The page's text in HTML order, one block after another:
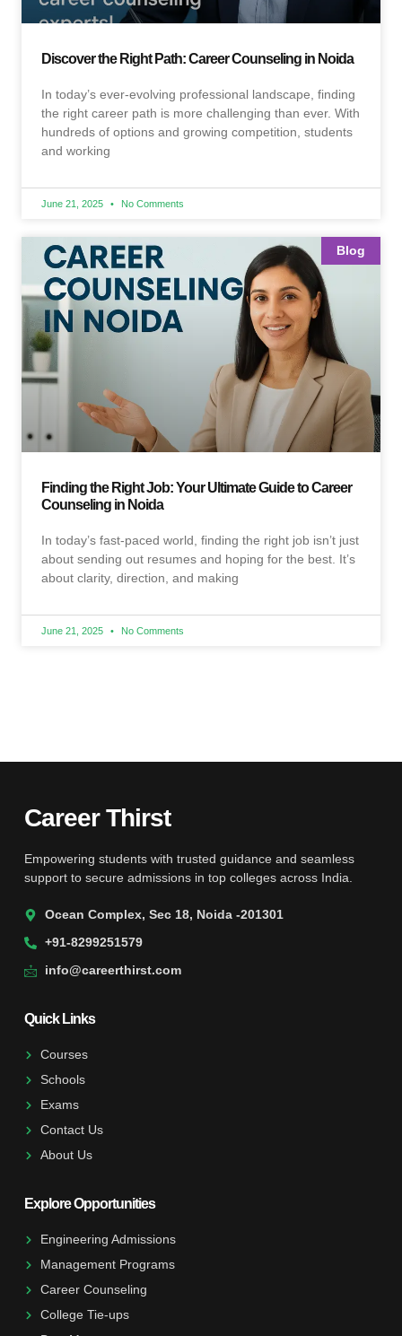
Discover the Right Path: Career Counseling in Noida
In today’s ever-evolving professional landscape, finding
the right career path is more challenging than ever. With
hundreds of options and growing competition, students
and working
June 21, 2025 No Comments
Blog
Finding the Right Job: Your Ultimate Guide to Career
Counseling in Noida
In today’s fast-paced world, finding the right job isn’t just
about sending out resumes and hoping for the best. It’s
about clarity, direction, and making
June 21, 2025 No Comments
Career Thirst
Empowering students with trusted guidance and seamless
support to secure admissions in top colleges across India.
Ocean Complex, Sec 18, Noida -201301
+91-8299251579
info@careerthirst.com
Quick Links
Courses
Schools
Exams
Contact Us
About Us
Explore Opportunities
Engineering Admissions
Management Programs
Career Counseling
College Tie-ups